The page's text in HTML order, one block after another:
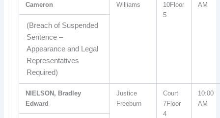
Cameron
Williams
10Floor
5
AM
(Breach of Suspended
Sentence –
Appearance and Legal
Representatives
Required)
NIELSON, Bradley
Edward
Justice
Freeburn
Court
7Floor
4
10:00
AM